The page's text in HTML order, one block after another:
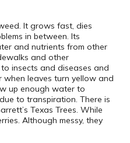
It grows fast, dies
in between. Its
and nutrients from other
and other
insects and diseases and
when leaves turn yellow and
up enough water to
to transpiration. There is
Texas Trees. While
Although messy, they